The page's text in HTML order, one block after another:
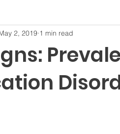
Sensory Processing
2, 2019 1 min read